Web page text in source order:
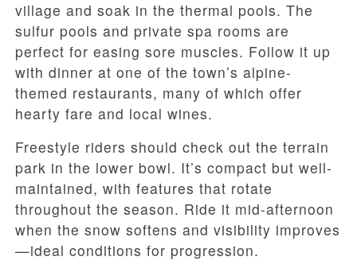
village and soak in the thermal pools. The
sulfur pools and private spa rooms are
perfect for easing sore muscles. Follow it up
with dinner at one of the town’s alpine-
themed restaurants, many of which offer
hearty fare and local wines.
Freestyle riders should check out the terrain
park in the lower bowl. It’s compact but well-
maintained, with features that rotate
throughout the season. Ride it mid-afternoon
when the snow softens and visibility improves
—ideal conditions for progression.